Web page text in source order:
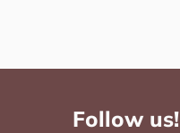
Follow us!